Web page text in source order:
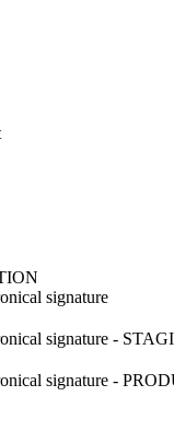
signature
signature -
signature -